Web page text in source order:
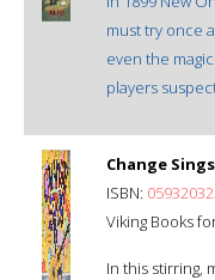
must try once
even the
players
Change
ISBN:
Viking Books
In this stirring,